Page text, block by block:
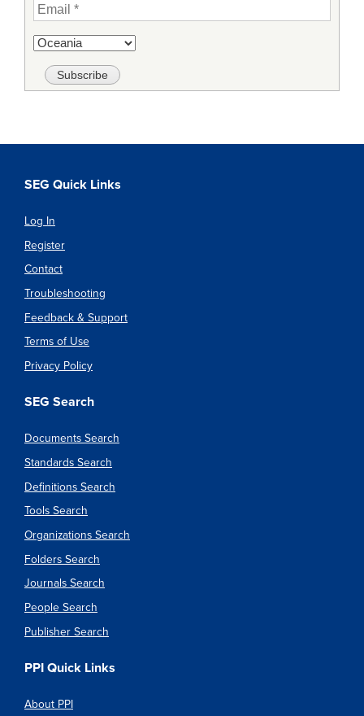
SEG Quick Links
Log In
Register
Contact
Troubleshooting
Feedback & Support
Terms of Use
Privacy Policy
SEG Search
Documents Search
Standards Search
Definitions Search
Tools Search
Organizations Search
Folders Search
Journals Search
People Search
Publisher Search
PPI Quick Links
About PPI